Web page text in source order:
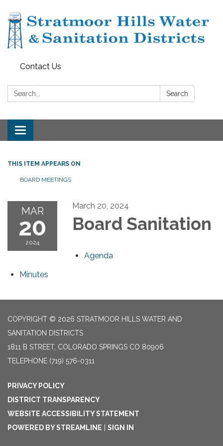
Contact Us
Search: Search
Toggle navigation
THIS ITEM APPEARS ON
BOARD MEETINGS
MAR
20
2024
March 20, 2024
Board Sanitation
Agenda
Minutes
COPYRIGHT © 2026 STRATMOOR HILLS WATER AND
SANITATION DISTRICTS
1811 B STREET, COLORADO SPRINGS CO 80906
TELEPHONE (719) 576-0311
PRIVACY POLICY
DISTRICT TRANSPARENCY
WEBSITE ACCESSIBILITY STATEMENT
POWERED BY STREAMLINE
SIGN IN